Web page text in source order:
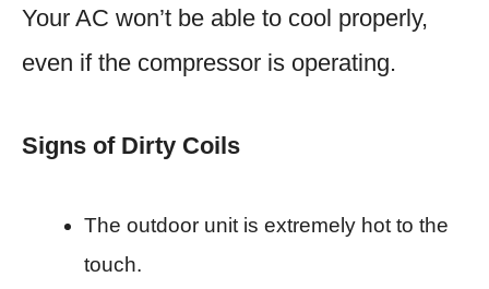
Your AC won’t be able to cool properly,
even if the compressor is operating.
Signs of Dirty Coils
The outdoor unit is extremely hot to the
touch.